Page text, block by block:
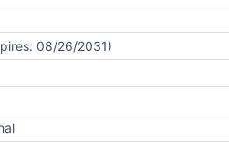
08/26/2031)